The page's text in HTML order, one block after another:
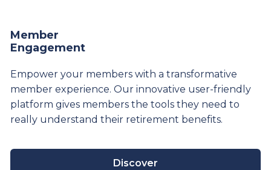
Member
Engagement
Empower your members with a transformative
member experience. Our innovative user-friendly
platform gives members the tools they need to
really understand their retirement benefits.
Discover